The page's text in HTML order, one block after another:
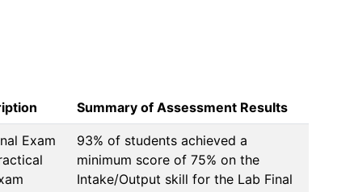
Summary of Assessment Results
Exam
93% of students achieved a
minimum score of 75% on the
Intake/Output skill for the Lab Final